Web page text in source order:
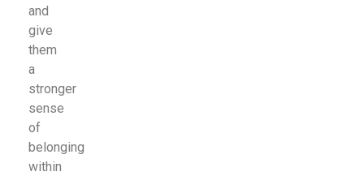
and
give
them
a
stronger
sense
of
belonging
within